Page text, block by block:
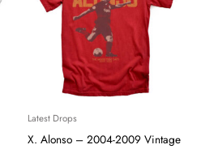
Latest Drops
X. Alonso – 2004-2009 Vintage